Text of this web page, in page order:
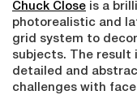
Chuck Close is a
photorealistic and
grid system to
subjects. The
detailed and
challenges with